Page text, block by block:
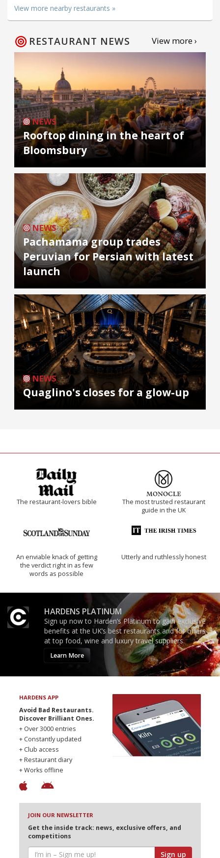
View more nearby restaurants »
RESTAURANT NEWS View more ›
NEWS
Rooftop dining in the heart of
Bloomsbury
NEWS
Pachamama group trades
Peruvian for Persian with latest
launch
NEWS
Quaglino's closes for a glow-up
The restaurant-lovers bible
The most trusted restaurant
guide in the UK
An enviable knack of getting
the verdict right in as few
words as possible
Utterly and ruthlessly honest
HARDENS PLATINUM
Sign up now to Harden’s Platinum to gain exclusive
benefits at the UK’s best restaurants and for offers
at top food, wine and luxury travel suppliers.
Learn More
HARDENS APP
Avoid Bad Restaurants.
Discover Brilliant Ones.
+ Over 3000 entries
+ Constantly updated
+ Club access
+ Restaurant diary
+ Works offline
JOIN OUR NEWSLETTER
Get the inside track: news, exclusive offers, and
competitions
Sign up